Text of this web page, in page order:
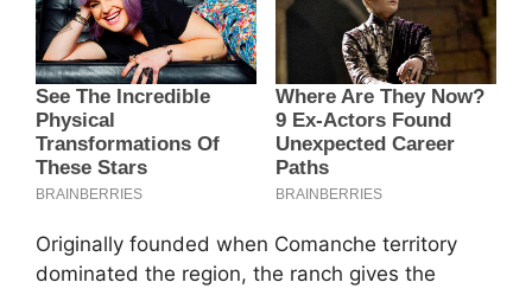
Originally founded when Comanche territory
dominated the region, the ranch gives the